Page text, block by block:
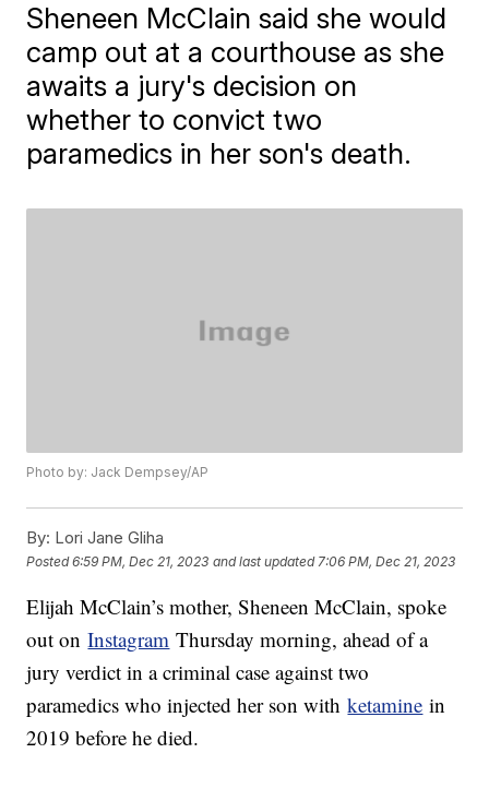
Sheneen McClain said she would
camp out at a courthouse as she
awaits a jury's decision on
whether to convict two
paramedics in her son's death.
Photo by: Jack Dempsey/AP
By: Lori Jane Gliha
Posted6:59 PM, Dec 21, 2023 and last updated 7:06 PM, Dec 21, 2023
Elijah McClain’s mother, Sheneen McClain, spoke
out onInstagram Thursday morning, ahead of a
jury verdict in a criminal case against two
paramedics who injected her son withketamine in
2019 before he died.